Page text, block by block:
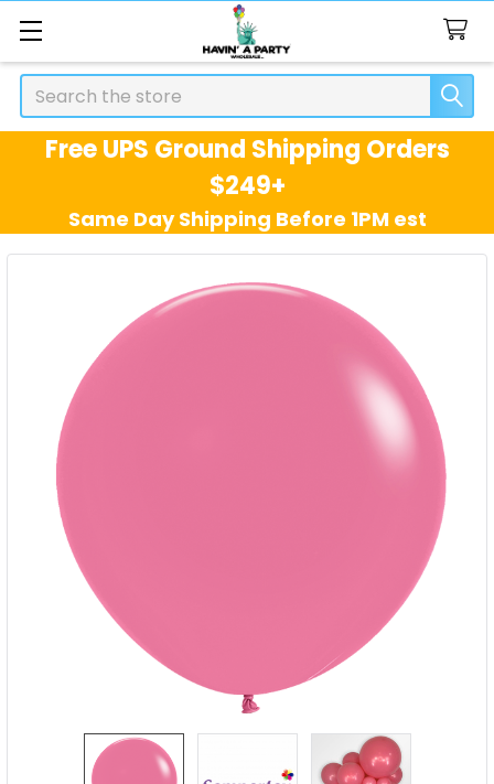
Search
Free UPS Ground Shipping Orders
$249+
Same Day Shipping Before 1PM est